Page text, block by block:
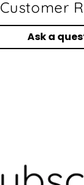
Customer
Ask a